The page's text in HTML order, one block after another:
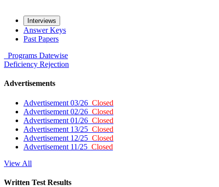
Interviews
Answer Keys
Past Papers
Programs Datewise
Deficiency Rejection
Advertisements
Advertisement 03/26 Closed
Advertisement 02/26 Closed
Advertisement 01/26 Closed
Advertisement 13/25 Closed
Advertisement 12/25 Closed
Advertisement 11/25 Closed
View All
Written Test Results